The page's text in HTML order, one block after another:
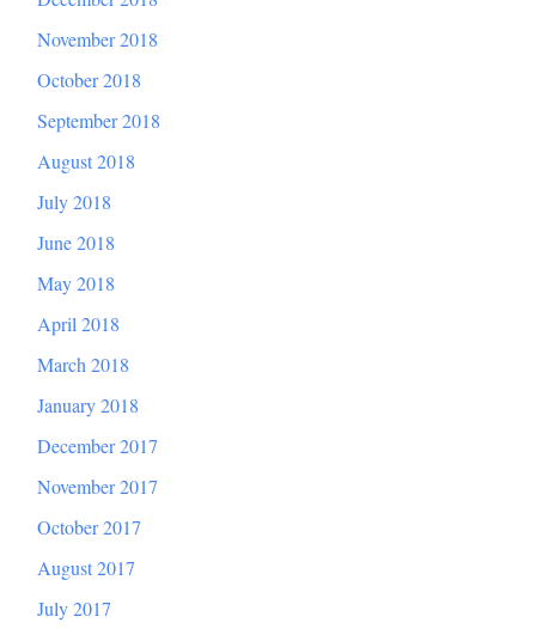
November 2018
October 2018
September 2018
August 2018
July 2018
June 2018
May 2018
April 2018
March 2018
January 2018
December 2017
November 2017
October 2017
August 2017
July 2017